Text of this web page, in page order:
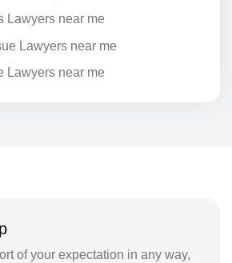
Lawyers near me
Lawyers near me
Lawyers near me
of your expectation in any way,